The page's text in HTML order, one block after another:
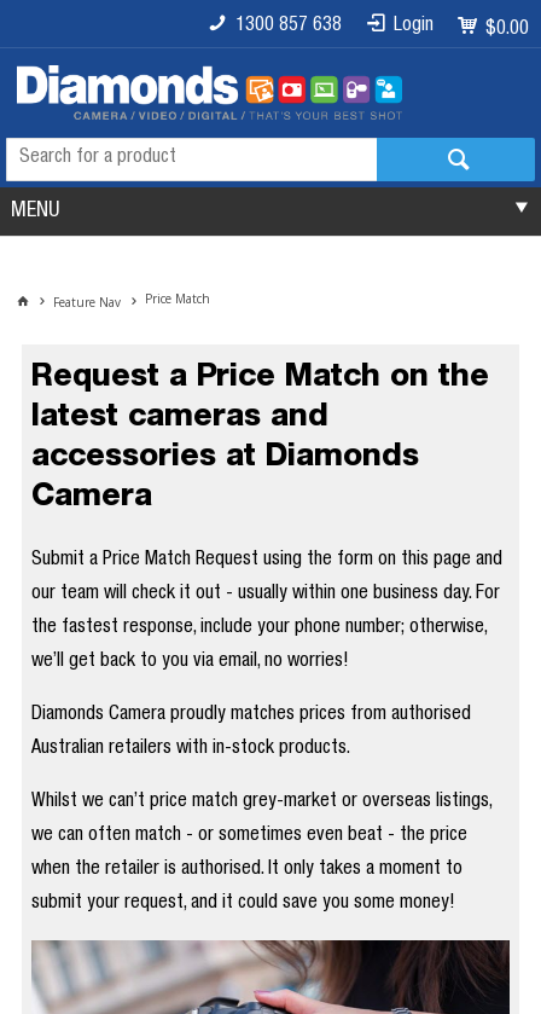
$0.00
Login
1300 857 638
MENU
Feature Nav Price Match
Request a Price Match on the
latest cameras and
accessories at Diamonds
Camera
Submit a Price Match Request using the form on this page and
our team will check it out - usually within one business day. For
the fastest response, include your phone number; otherwise,
we’ll get back to you via email, no worries!
Diamonds Camera proudly matches prices from authorised
Australian retailers with in-stock products.
Whilst we can’t price match grey-market or overseas listings,
we can often match - or sometimes even beat - the price
when the retailer is authorised. It only takes a moment to
submit your request, and it could save you some money!